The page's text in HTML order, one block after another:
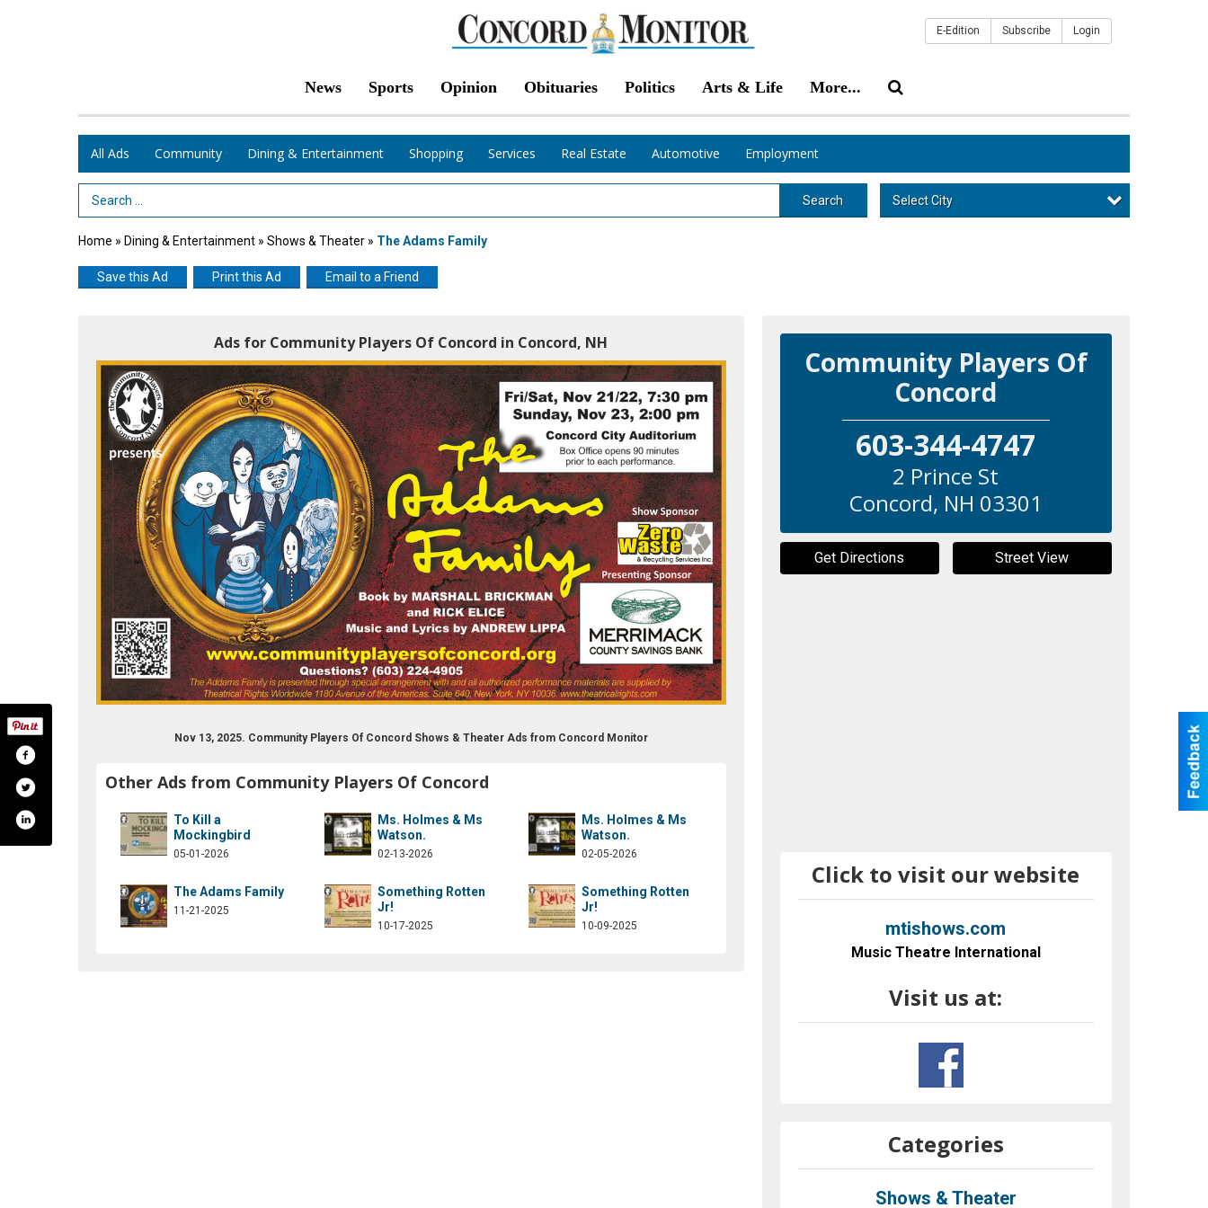
News Sports Opinion Obituaries Politics Arts & Life More...
E-Edition Subscribe Login
All Ads Community Dining & Entertainment Shopping Services Real Estate Automotive Employment
Search Term Search Select City
Home » Dining & Entertainment » Shows & Theater » The Adams Family
Save this Ad Print this Ad Email to a Friend
Ads for Community Players Of Concord in Concord, NH
Nov 13, 2025. Community Players Of Concord Shows & Theater Ads from Concord Monitor
Other Ads from Community Players Of Concord
To Kill a
Mockingbird
05-01-2026
Ms. Holmes & Ms
Watson.
02-13-2026
Ms. Holmes & Ms
Watson.
02-05-2026
The Adams Family
11-21-2025
Something Rotten
Jr!
10-17-2025
Something Rotten
Jr!
10-09-2025
Community Players Of
Concord
603-344-4747
2 Prince St
Concord, NH 03301
Get Directions Street View
Click to visit our website
mtishows.com
Music Theatre International
Visit us at:
Categories
Shows & Theater